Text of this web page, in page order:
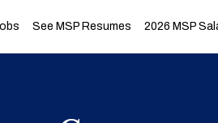
See MSP Resumes 2026 MSP